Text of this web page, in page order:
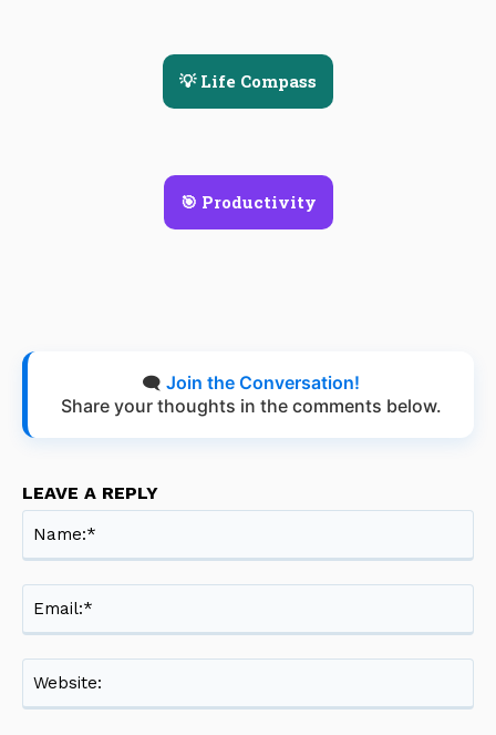
💡 Life Compass
🎯 Productivity
🗨️ Join the Conversation!
Share your thoughts in the comments below.
LEAVE A REPLY